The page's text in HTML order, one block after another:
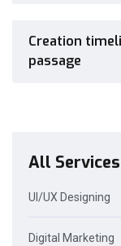
All Services
UI/UX Designing
Digital Marketing
Creation
passage